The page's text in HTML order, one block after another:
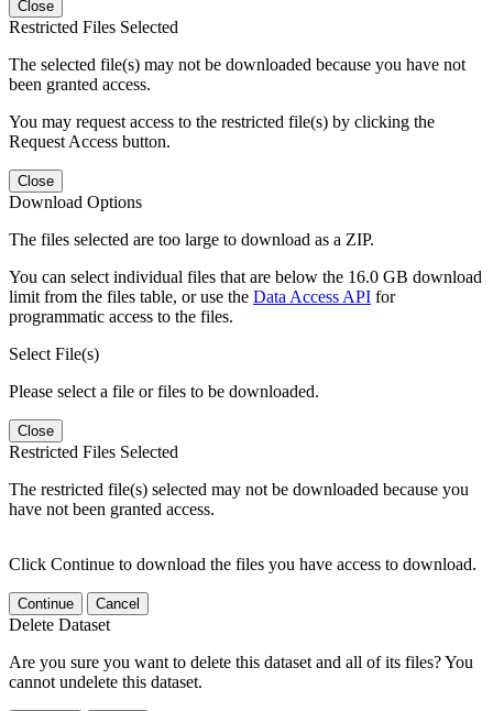
Close
Restricted Files Selected
The selected file(s) may not be downloaded because you have not
been granted access.
You may request access to the restricted file(s) by clicking the
Request Access button.
Close
Download Options
The files selected are too large to download as a ZIP.
You can select individual files that are below the 16.0 GB download
limit from the files table, or use the Data Access API for
programmatic access to the files.
Select File(s)
Please select a file or files to be downloaded.
Close
Restricted Files Selected
The restricted file(s) selected may not be downloaded because you
have not been granted access.
Click Continue to download the files you have access to download.
Continue Cancel
Delete Dataset
Are you sure you want to delete this dataset and all of its files? You
cannot undelete this dataset.